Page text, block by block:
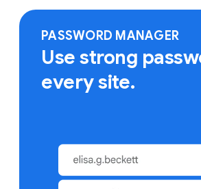
bookmarks, saved passwords and
PASSWORD MANAGER
Use strong
every site.